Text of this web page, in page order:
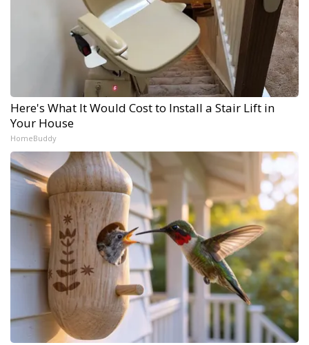
Here's What It Would Cost to Install a Stair Lift in
Your House
HomeBuddy